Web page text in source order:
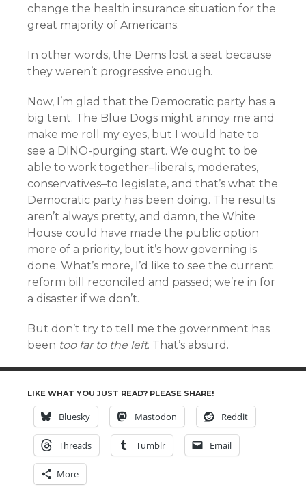
change the health insurance situation for the
great majority of Americans.
In other words, the Dems lost a seat because
they weren’t progressive enough.
Now, I’m glad that the Democratic party has a
big tent. The Blue Dogs might annoy me and
make me roll my eyes, but I would hate to
see a DINO-purging start. We ought to be
able to work together–liberals, moderates,
conservatives–to legislate, and that’s what the
Democratic party has been doing. The results
aren’t always pretty, and damn, the White
House could have made the public option
more of a priority, but it’s how governing is
done. What’s more, I’d like to see the current
reform bill reconciled and passed; we’re in for
a disaster if we don’t.
But don’t try to tell me the government has
been too far to the left. That’s absurd.
LIKE WHAT YOU JUST READ? PLEASE SHARE!
Bluesky Mastodon Reddit
Threads Tumblr Email
More